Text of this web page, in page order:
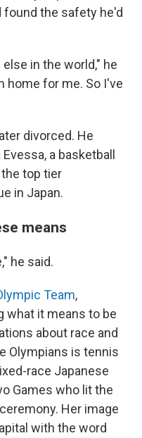
found the safety he'd
in the world," he
home for me. So I've
divorced. He
a basketball
top tier
in Japan.
means
he said.
Team,
what it means to be
about race and
Olympians is tennis
race Japanese
Games who lit the
Her image
with the word